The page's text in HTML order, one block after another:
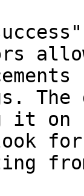
it on
look